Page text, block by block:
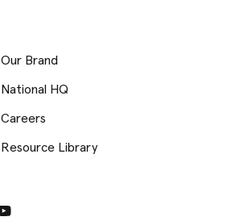
Our Brand
National HQ
Careers
Resource Library